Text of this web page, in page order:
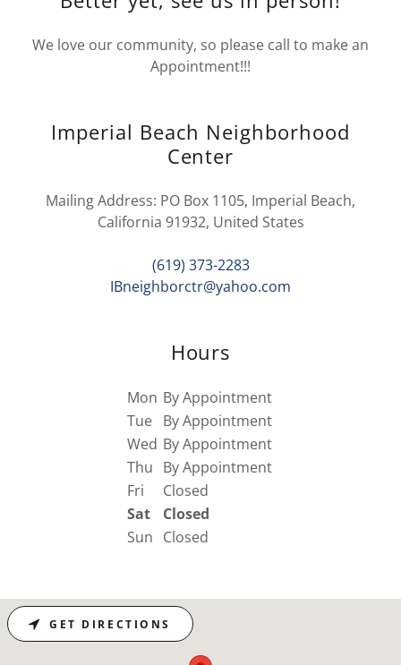
We love our community, so please call to make an
Appointment!!!
Imperial Beach Neighborhood
Center
Mailing Address: PO Box 1105, Imperial Beach,
California 91932, United States
(619) 373-2283
IBneighborctr@yahoo.com
Hours
Mon By Appointment
Tue By Appointment
Wed By Appointment
Thu By Appointment
Fri
Closed
Sat
Closed
Sun Closed
GET DIRECTIONS